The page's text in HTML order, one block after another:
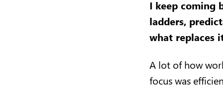
I keep coming
ladders,
what replaces
A lot of how
focus was